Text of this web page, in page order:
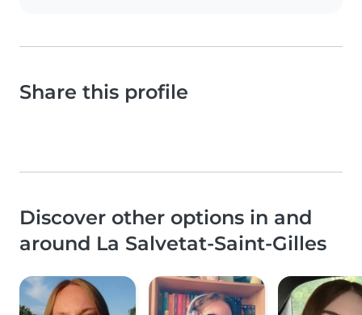
Share this profile
Discover other options in and
around La Salvetat-Saint-Gilles